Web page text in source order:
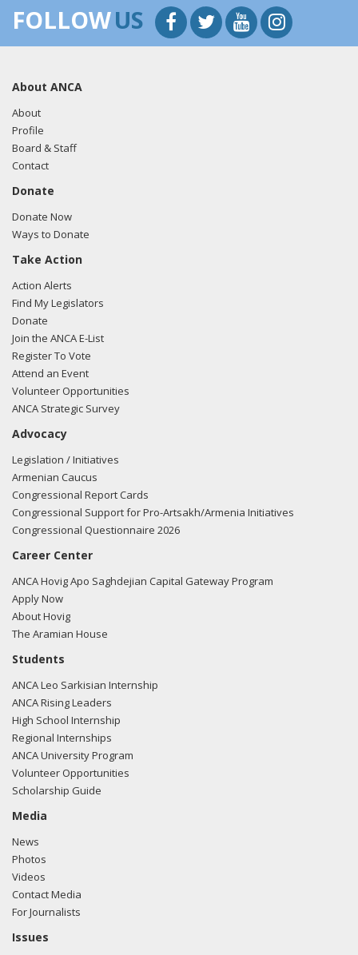
Lobbyists from BGR Government Affairs, LLC
filing here.
Correa regarding U.S.-Azerbaijan relations.
filing here.
03/05/2018 -
e-mailed Alejandro Renteria from the office of Rep. Lou
Correa regarding U.S.-Azerbaijan relations.
filing here.
02/27/2018 -Lobbyists from BGR Government Affairs, LLC
Correa regarding U.S.-Azerbaijan relations.
filing here.
11/17/2017 -Lobbyists from BGR Government Affairs, LLC
Correa regarding U.S.-Azerbaijan relations.
filing here.
reception/dinner with Rep. Lou Correa regarding U.S.-
Turkish relations.Read the FARA filing here.
01/31/2017 -Lobbyists from Daschle Group, LLC met with
Laurie Saroff from the office of Rep. Lou Correa regarding
U.S.-Turkish relations.
01/30/2017 -
Laurie Saroff from the office of Rep. Lou Correa regarding
U.S.-Turkish relations.
FOLLOWUS
About ANCA
About
Profile
Board & Staff
Contact
Donate
Donate Now
Ways to Donate
Take Action
Action Alerts
Find My Legislators
Donate
Join the ANCA E-List
Register To Vote
Attend an Event
Volunteer Opportunities
ANCA Strategic Survey
Advocacy
Legislation / Initiatives
Armenian Caucus
Congressional Report Cards
Congressional Support for Pro-Artsakh/Armenia Initiatives
Congressional Questionnaire 2026
Career Center
ANCA Hovig Apo Saghdejian Capital Gateway Program
Apply Now
About Hovig
The Aramian House
Students
ANCA Leo Sarkisian Internship
ANCA Rising Leaders
High School Internship
Regional Internships
ANCA University Program
Volunteer Opportunities
Scholarship Guide
Media
News
Photos
Videos
Contact Media
For Journalists
Issues